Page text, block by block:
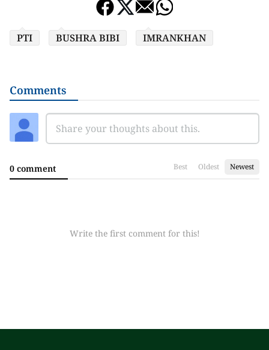
PTI BUSHRA BIBI IMRANKHAN
Comments
0 comment Best Oldest Newest
Write the first comment for this!